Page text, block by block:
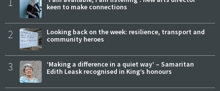
keen to make connections
2
Looking back on the week: resilience, transport and
community heroes
3
‘Making a difference in a quiet way’ – Samaritan
Edith Leask recognised in King’s honours